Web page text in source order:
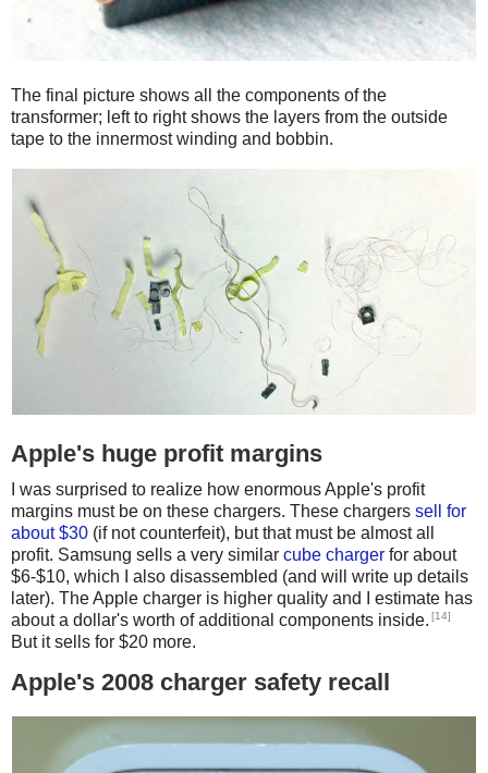
The final picture shows all the components of the
transformer; left to right shows the layers from the outside
tape to the innermost winding and bobbin.
Apple's huge profit margins
I was surprised to realize how enormous Apple's profit
margins must be on these chargers. These chargers sell for
about $30 (if not counterfeit), but that must be almost all
profit. Samsung sells a very similar cube charger for about
$6-$10, which I also disassembled (and will write up details
later). The Apple charger is higher quality and I estimate has
about a dollar's worth of additional components inside. [14]
But it sells for $20 more.
Apple's 2008 charger safety recall